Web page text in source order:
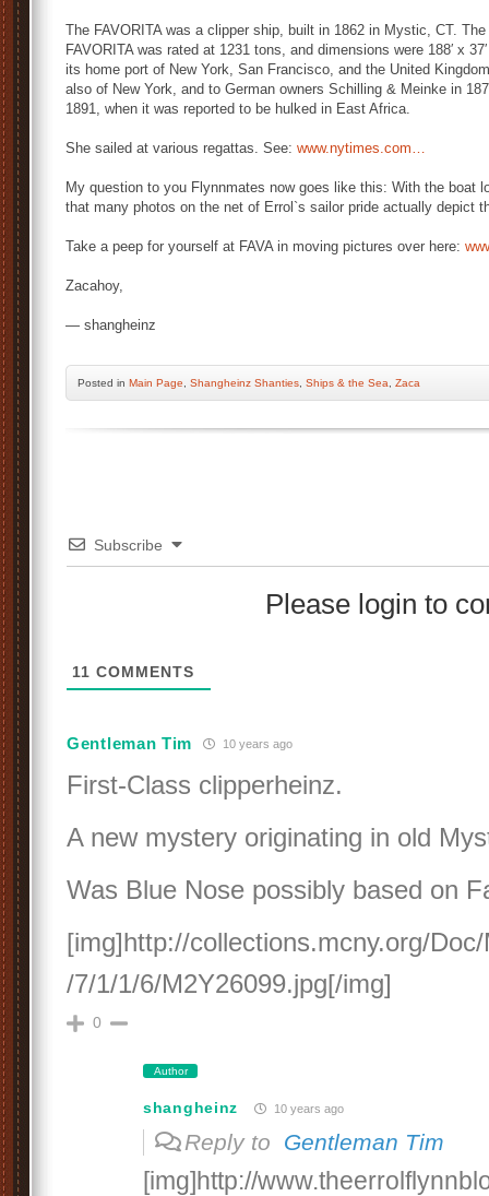
The FAVORITA was a clipper ship, built in 1862 in Mystic, CT.
FAVORITA was rated at 1231 tons, and dimensions were 188′ x
its home port of New York, San Francisco, and the United
also of New York, and to German owners Schilling & Meinke in
1891, when it was reported to be hulked in East Africa.
She sailed at various regattas. See: www.nytimes.com…
My question to you Flynnmates now goes like this: With the boat
that many photos on the net of Errol`s sailor pride actually depict
Take a peep for yourself at FAVA in moving pictures over here:
Zacahoy,
— shangheinz
Posted in Main Page Shangheinz Shanties Ships & the Sea Zaca
Subscribe
Please login to
11 COMMENTS
Gentleman Tim 10 years ago
First-Class clipperheinz.
A new mystery originating in old
Was Blue Nose possibly based on
[img]http://collections.mcny.org/
/7/1/1/6/M2Y26099.jpg[/img]
0
Author
shangheinz 10 years ago
Reply to Gentleman Tim
[img]http://